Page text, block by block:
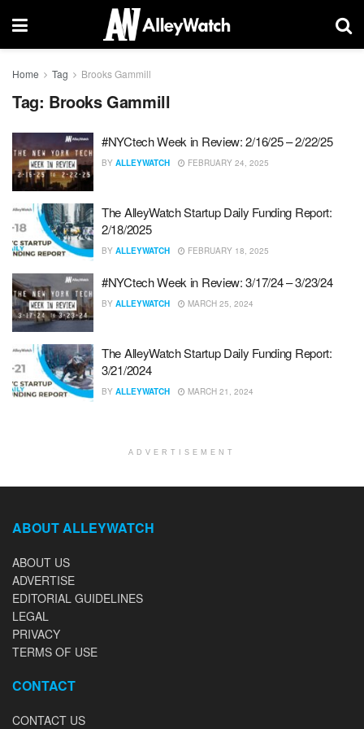
Home Tag Brooks Gammill
Tag: Brooks Gammill
#NYCtech Week in Review: 2/16/25 – 2/22/25
BY ALLEYWATCH FEBRUARY 24, 2025
The AlleyWatch Startup Daily Funding Report:
2/18/2025
BY ALLEYWATCH FEBRUARY 18, 2025
#NYCtech Week in Review: 3/17/24 – 3/23/24
BY ALLEYWATCH MARCH 25, 2024
The AlleyWatch Startup Daily Funding Report:
3/21/2024
BY ALLEYWATCH MARCH 21, 2024
ADVERTISEMENT
ABOUT ALLEYWATCH
ABOUT US
ADVERTISE
EDITORIAL GUIDELINES
LEGAL
PRIVACY
TERMS OF USE
CONTACT
CONTACT US